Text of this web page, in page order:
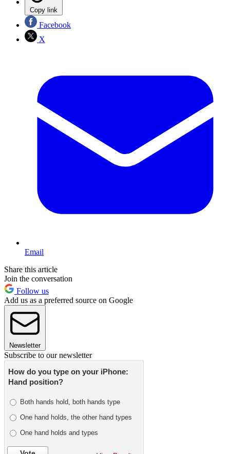
Copy link
Facebook
X
Email
Share this article
Join the conversation
Follow us
Add us as a preferred source on Google
Newsletter
Subscribe to our newsletter
How do you type on your iPhone:
Hand position?
Both hands hold, both hands type
One hand holds, the other hand types
One hand holds and types